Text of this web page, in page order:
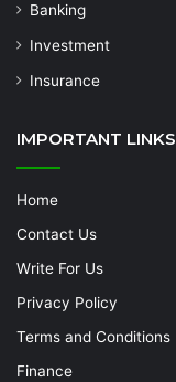
Banking
Investment
Insurance
IMPORTANT LINKS
Home
Contact Us
Write For Us
Privacy Policy
Terms and Conditions
Finance